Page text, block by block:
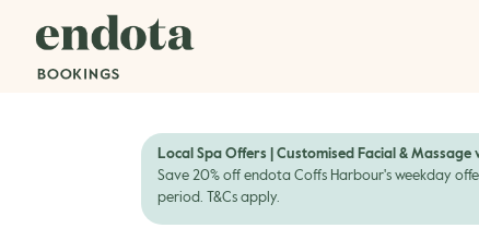
Local Spa Offers | Customised Facial & Massage
Save 20% off endota Coffs Harbour's weekday
period. T&Cs apply.